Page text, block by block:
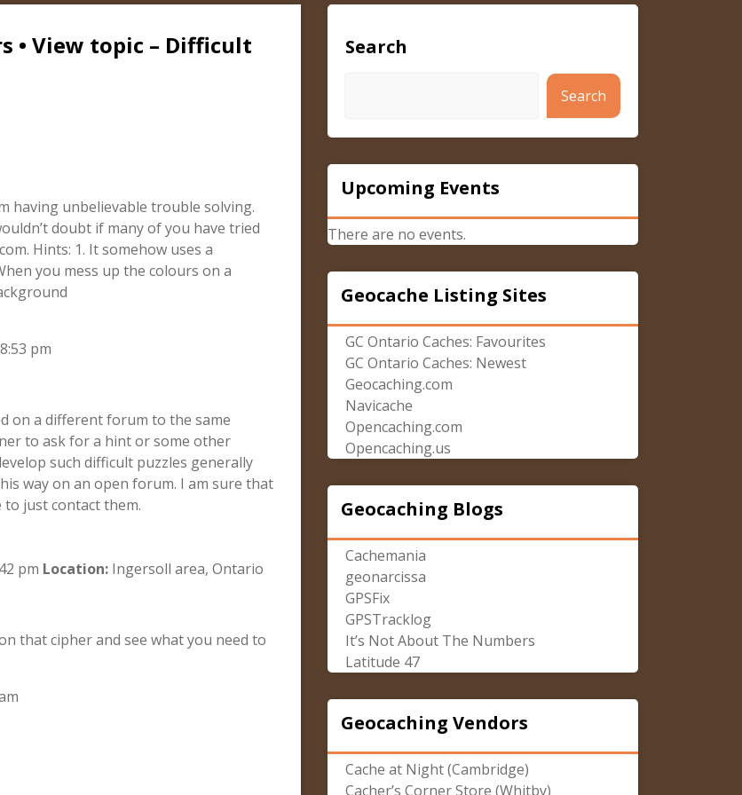
• View topic – Difficult
having unbelievable trouble solving.
doubt if many of you have tried
Hints: 1. It somehow uses a
you mess up the colours on a
pm
on a different forum to the same
to ask for a hint or some other
such difficult puzzles generally
way on an open forum. I am sure that
just contact them.
pm Location: Ingersoll area, Ontario
that cipher and see what you need to
Search
Search
Upcoming Events
There are no events.
Geocache Listing Sites
GC Ontario Caches: Favourites
GC Ontario Caches: Newest
Geocaching.com
Navicache
Opencaching.com
Opencaching.us
Geocaching Blogs
Cachemania
geonarcissa
GPSFix
GPSTracklog
It’s Not About The Numbers
Latitude 47
Geocaching Vendors
Cache at Night (Cambridge)
Cacher’s Corner Store (Whitby)